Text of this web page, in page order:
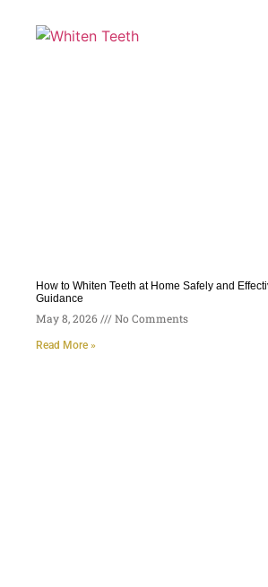
How to Whiten Teeth at Home Safely and
Guidance
May 8, 2026 No Comments
Read More »